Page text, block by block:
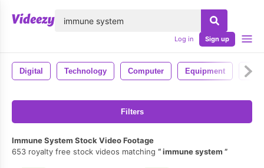
Log in Sign up
Digital Technology Computer Equipment Pc
Filters
Immune System Stock Video Footage
653 royalty free stock videos matching
immune system